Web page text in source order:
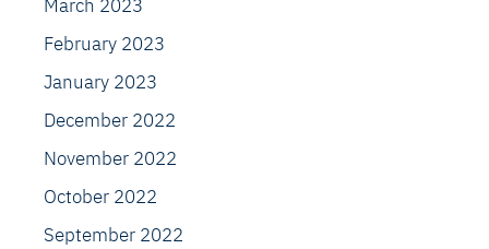
March 2023
February 2023
January 2023
December 2022
November 2022
October 2022
September 2022